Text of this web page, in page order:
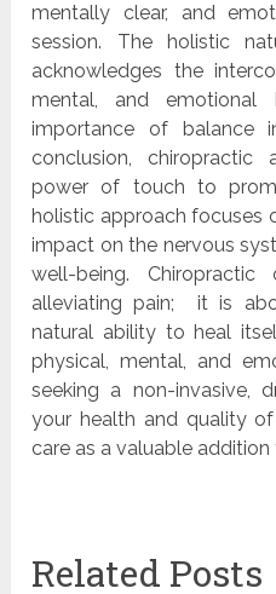
mentally clear, and
session. The holistic
acknowledges the
mental, and emotional
importance of
conclusion, chiropractic
power of touch to
holistic approach focuses
impact on the nervous
well-being.
alleviating pain; it is
natural ability to heal
physical, mental, and
seeking a non-invasive,
your health and quality
care as a valuable
Related Posts